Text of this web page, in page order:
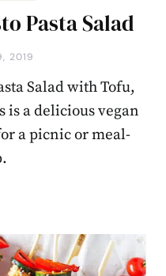
Pasta Salad
2019
Salad with Tofu,
is a delicious vegan
a picnic or meal-